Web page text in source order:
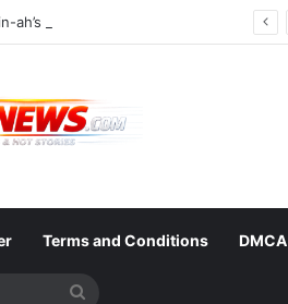
Terms and Conditions DMCA
Search